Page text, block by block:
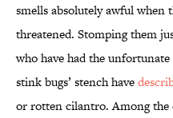
smells absolutely awful when
threatened. Stomping them
who have had the
stink bugs’ stench have
or rotten cilantro. Among the